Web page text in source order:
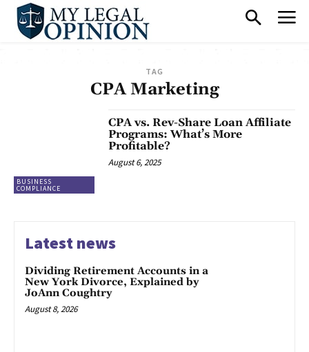
TAG
CPA Marketing
BUSINESS
COMPLIANCE
CPA vs. Rev-Share Loan Affiliate
Programs: What’s More
Profitable?
August 6, 2025
Latest news
Dividing Retirement Accounts in a
New York Divorce, Explained by
JoAnn Coughtry
August 8, 2026